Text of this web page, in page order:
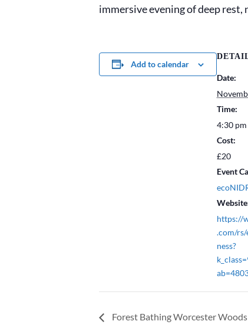
immersive evening of deep
Add to calendar
Date:
Time:
4:30
Cost:
£20
Event
https://
.com/
ness?
Forest Bathing Worcester Woods